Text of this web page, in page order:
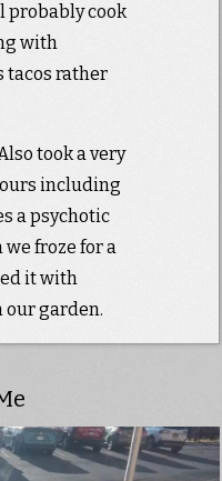
probably cook
with
tacos rather
took a very
including
a psychotic
froze for a
it with
our garden.